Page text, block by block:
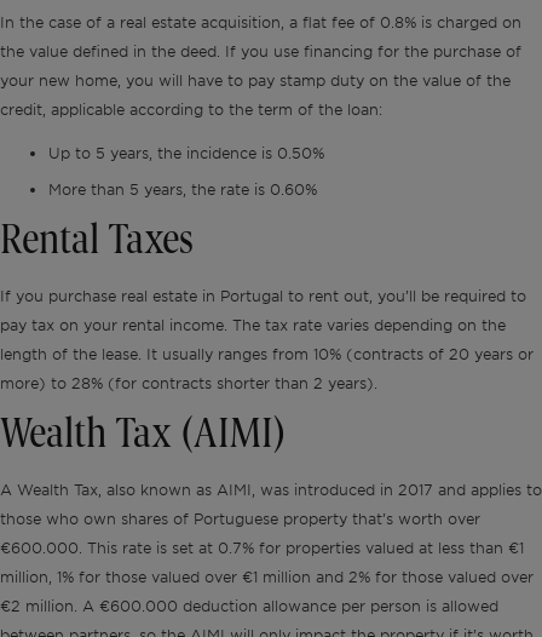
In the case of a real estate acquisition, a flat fee of 0.8% is charged on
the value defined in the deed. If you use financing for the purchase of
your new home, you will have to pay stamp duty on the value of the
credit, applicable according to the term of the loan:
Up to 5 years, the incidence is 0.50%
More than 5 years, the rate is 0.60%
Rental Taxes
If you purchase real estate in Portugal to rent out, you’ll be required to
pay tax on your rental income. The tax rate varies depending on the
length of the lease. It usually ranges from 10% (contracts of 20 years or
more) to 28% (for contracts shorter than 2 years).
Wealth Tax (AIMI)
A Wealth Tax, also known as AIMI, was introduced in 2017 and applies to
those who own shares of Portuguese property that’s worth over
€600.000. This rate is set at 0.7% for properties valued at less than €1
million, 1% for those valued over €1 million and 2% for those valued over
€2 million. A €600.000 deduction allowance per person is allowed